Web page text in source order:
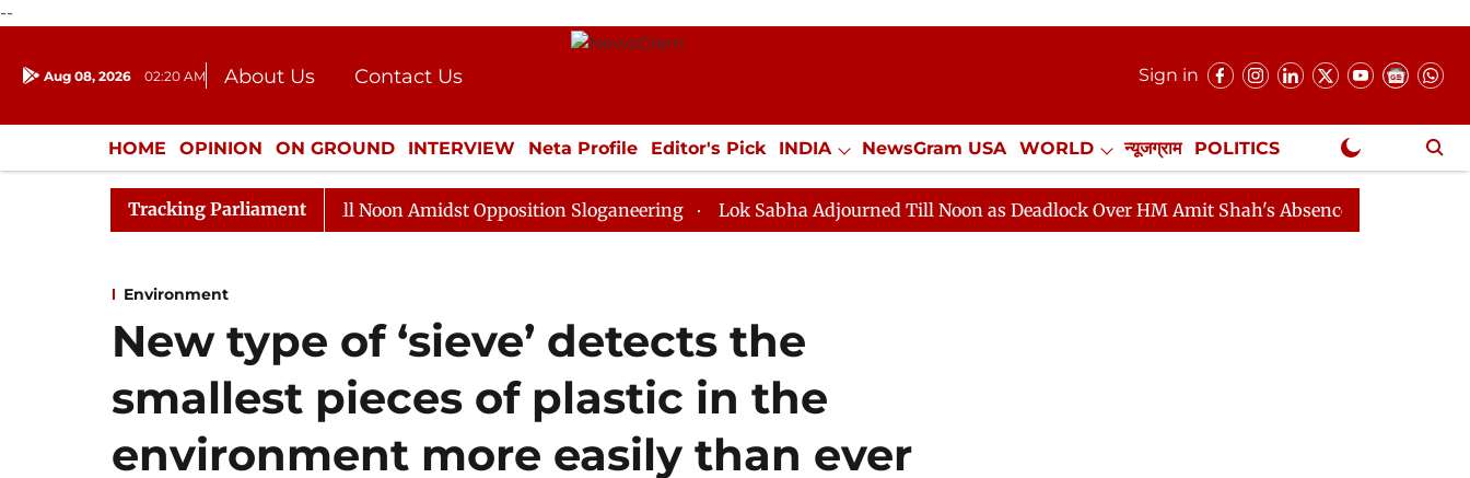
--
Aug 08, 2026 02:20 AM About Us
Contact Us
Donation
Press Kit
Sign in
HOME OPINION ON GROUND INTERVIEW Neta Profile Editor's Pick INDIA NewsGram USA WORLD न्यूजग्राम POLITICS
ENTERTAINMENT CULTURE LIFESTYLE ECONOMY SPORTS Jobs / Internships Misc. NewsGram Exclusive
Tracking Parliament
Rajya Sabha Adjourned Till Noon Amidst Opposition Sloganeering Lok Sabha Adjourned Till Noon as Deadlock Over HM Amit Shah's Absence Continues
Environment
New type of ‘sieve’ detects the
smallest pieces of plastic in the
environment more easily than ever